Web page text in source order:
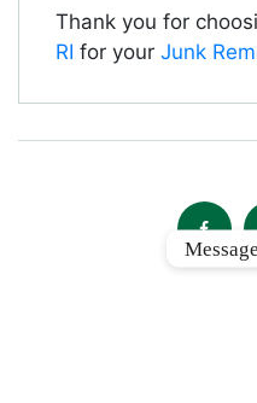
Thank you for
RI for your Junk